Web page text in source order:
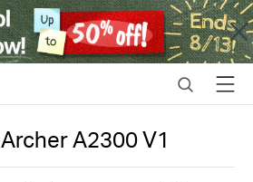
Close
SearchMenu
Archer A2300V1